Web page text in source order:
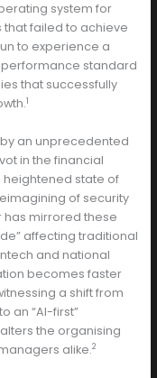
system for
that failed to achieve
to experience a
standard
that successfully
1
an unprecedented
in the financial
heightened state of
of security
has mirrored these
affecting traditional
and national
becomes faster
a shift from
an “AI-first”
the organising
alike.2